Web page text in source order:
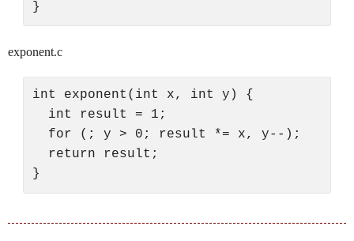
exponent.c
int exponent(int x, int y) {
  int result = 1;
  for (; y > 0; result *= x, y--);
  return result;